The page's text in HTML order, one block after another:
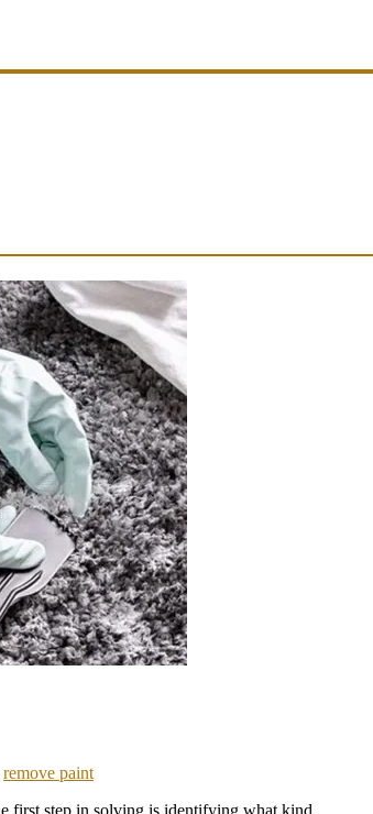
remove paint
first step in solving is identifying what kind